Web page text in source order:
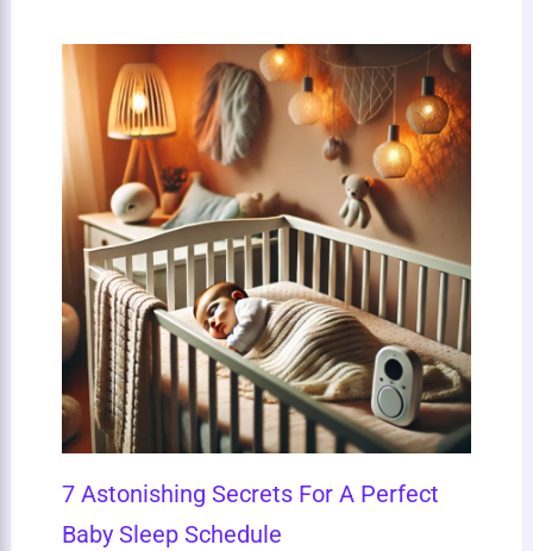
7 Astonishing Secrets For A Perfect
Baby Sleep Schedule